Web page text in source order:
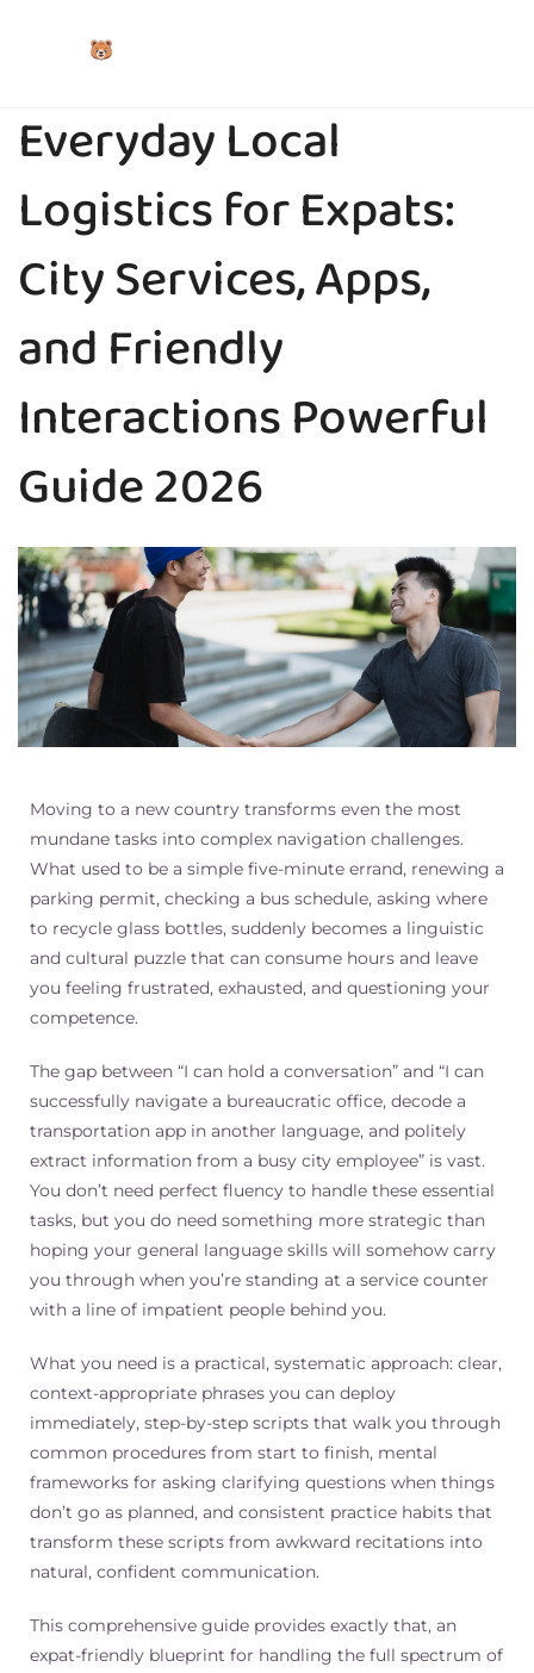
Everyday Local
Logistics for Expats:
City Services, Apps,
and Friendly
Interactions Powerful
Guide 2026
Moving to a new country transforms even the most
mundane tasks into complex navigation challenges.
What used to be a simple five-minute errand, renewing a
parking permit, checking a bus schedule, asking where
to recycle glass bottles, suddenly becomes a linguistic
and cultural puzzle that can consume hours and leave
you feeling frustrated, exhausted, and questioning your
competence.
The gap between “I can hold a conversation” and “I can
successfully navigate a bureaucratic office, decode a
transportation app in another language, and politely
extract information from a busy city employee” is vast.
You don’t need perfect fluency to handle these essential
tasks, but you do need something more strategic than
hoping your general language skills will somehow carry
you through when you’re standing at a service counter
with a line of impatient people behind you.
What you need is a practical, systematic approach: clear,
context-appropriate phrases you can deploy
immediately, step-by-step scripts that walk you through
common procedures from start to finish, mental
frameworks for asking clarifying questions when things
don’t go as planned, and consistent practice habits that
transform these scripts from awkward recitations into
natural, confident communication.
This comprehensive guide provides exactly that, an
expat-friendly blueprint for handling the full spectrum of